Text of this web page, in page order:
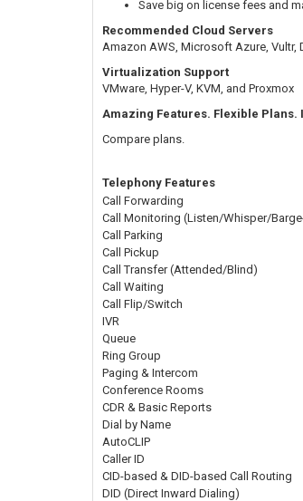
Save big on license fees and
Recommended Cloud Servers
Amazon AWS, Microsoft Azure, Vultr,
Virtualization Support
VMware, Hyper-V, KVM, and Proxmox
Amazing Features. Flexible
Compare plans.
Telephony Features
Call Forwarding
Call Monitoring (Listen/Whisper/
Call Parking
Call Pickup
Call Transfer (Attended/Blind)
Call Waiting
Call Flip/Switch
IVR
Queue
Ring Group
Paging & Intercom
Conference Rooms
CDR & Basic Reports
Dial by Name
AutoCLIP
Caller ID
CID-based & DID-based Call Routing
DID (Direct Inward Dialing)